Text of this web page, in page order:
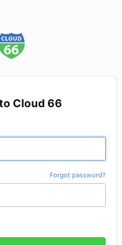
Cloud 66
Forgot password?